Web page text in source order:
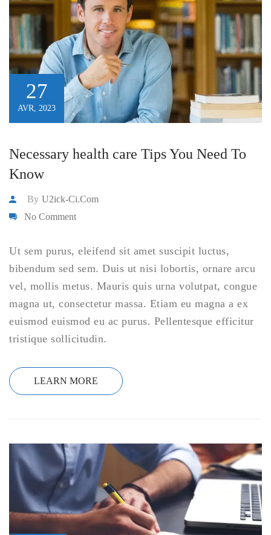
27
AVR, 2023
Necessary health care Tips You Need To
Know
By U2ick-Ci.com
No Comment
Ut sem purus, eleifend sit amet suscipit luctus,
bibendum sed sem. Duis ut nisi lobortis, ornare arcu
vel, mollis metus. Mauris quis urna volutpat, congue
magna ut, consectetur massa. Etiam eu magna a ex
euismod euismod eu ac purus. Pellentesque efficitur
tristique sollicitudin.
LEARN MORE